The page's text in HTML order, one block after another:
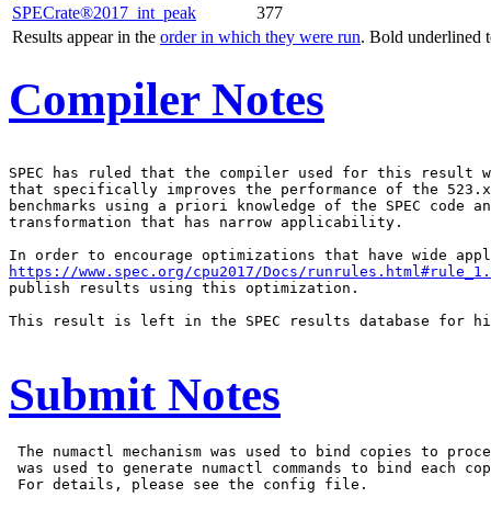
SPECrate®2017_int_peak
377
Results appear in the order in which they were run. Bold underlined
Compiler Notes
SPEC has ruled that the compiler used for this result
that specifically improves the performance of the
benchmarks using a priori knowledge of the SPEC code
transformation that has narrow applicability.
https://www.spec.org/cpu2017/Docs/
publish results using this optimization.
This result is left in the SPEC results database for
Submit Notes
The numactl mechanism was used to bind copies to
was used to generate numactl commands to bind each